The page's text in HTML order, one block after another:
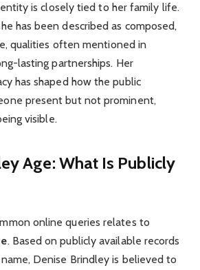
is closely tied to her family life.
has been described as composed,
qualities often mentioned in
lasting partnerships. Her
has shaped how the public
present but not prominent,
visible.
Age: What Is Publicly
online queries relates to
. Based on publicly available records
Denise Brindley is believed to